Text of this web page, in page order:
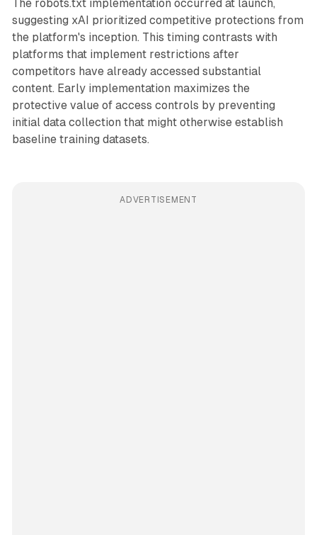
The robots.txt implementation occurred at launch,
suggesting xAI prioritized competitive protections from
the platform's inception. This timing contrasts with
platforms that implement restrictions after
competitors have already accessed substantial
content. Early implementation maximizes the
protective value of access controls by preventing
initial data collection that might otherwise establish
baseline training datasets.
ADVERTISEMENT